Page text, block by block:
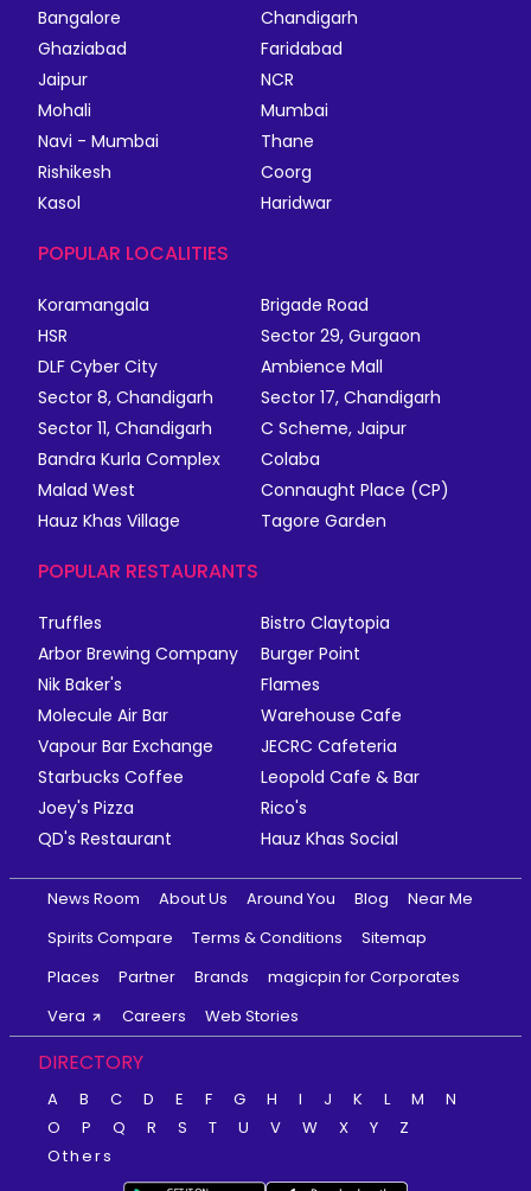
Bangalore
Chandigarh
Ghaziabad
Faridabad
Jaipur
NCR
Mohali
Mumbai
Navi - Mumbai
Thane
Rishikesh
Coorg
Kasol
Haridwar
POPULAR LOCALITIES
Koramangala
Brigade Road
HSR
Sector 29, Gurgaon
DLF Cyber City
Ambience Mall
Sector 8, Chandigarh
Sector 17, Chandigarh
Sector 11, Chandigarh
C Scheme, Jaipur
Bandra Kurla Complex
Colaba
Malad West
Connaught Place (CP)
Hauz Khas Village
Tagore Garden
POPULAR RESTAURANTS
Truffles
Bistro Claytopia
Arbor Brewing Company
Burger Point
Nik Baker's
Flames
Molecule Air Bar
Warehouse Cafe
Vapour Bar Exchange
JECRC Cafeteria
Starbucks Coffee
Leopold Cafe & Bar
Joey's Pizza
Rico's
QD's Restaurant
Hauz Khas Social
News Room About Us Around You Blog
Near Me
Spirits Compare
Terms & Conditions
Sitemap
Places
Partner Brands
magicpin for Corporates
Vera
Careers Web Stories
DIRECTORY
A B C D E F G H I J K L M
N
O
P Q R S T U V W X Y
Z
Others